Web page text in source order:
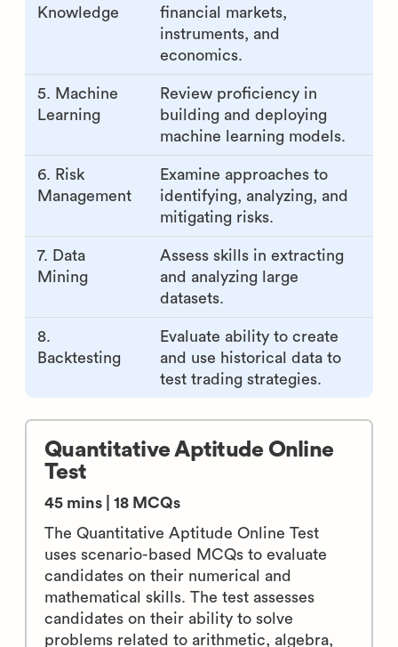
Knowledge
financial markets,
instruments, and
economics.
5. Machine
Learning
Review proficiency in
building and deploying
machine learning models.
6. Risk
Management
Examine approaches to
identifying, analyzing, and
mitigating risks.
7. Data
Mining
Assess skills in extracting
and analyzing large
datasets.
8.
Backtesting
Evaluate ability to create
and use historical data to
test trading strategies.
Quantitative Aptitude Online
Test
45 mins | 18 MCQs
The Quantitative Aptitude Online Test
uses scenario-based MCQs to evaluate
candidates on their numerical and
mathematical skills. The test assesses
candidates on their ability to solve
problems related to arithmetic, algebra,